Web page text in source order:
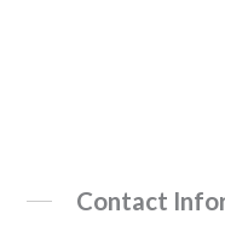
Contact